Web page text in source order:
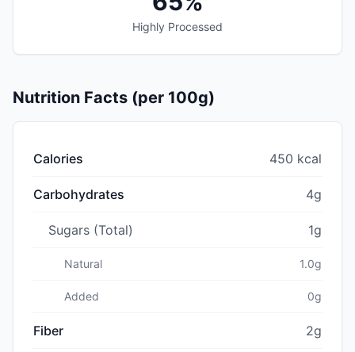
Highly Processed
Nutrition Facts (per 100g)
Calories 450 kcal
Carbohydrates 4g
Sugars (Total) 1g
Natural 1.0g
Added 0g
Fiber 2g